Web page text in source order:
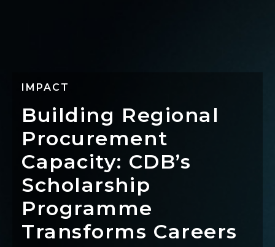
IMPACT
Building Regional
Procurement
Capacity: CDB’s
Scholarship
Programme
Transforms Careers